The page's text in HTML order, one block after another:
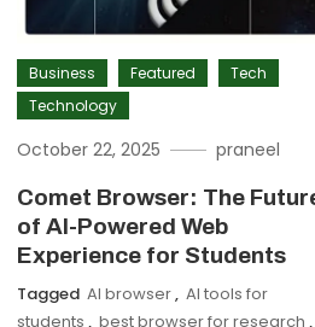
Business Featured
Tech
Technology
October 22, 2025 praneel
Comet Browser: The
of AI-Powered Web
Experience for Students
Tagged AI browser, AI tools for
students , best browser for research ,